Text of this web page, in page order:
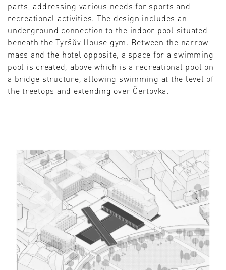
parts, addressing various needs for sports and
recreational activities. The design includes an
underground connection to the indoor pool situated
beneath the Tyršův House gym. Between the narrow
mass and the hotel opposite, a space for a swimming
pool is created, above which is a recreational pool on
a bridge structure, allowing swimming at the level of
the treetops and extending over Čertovka.